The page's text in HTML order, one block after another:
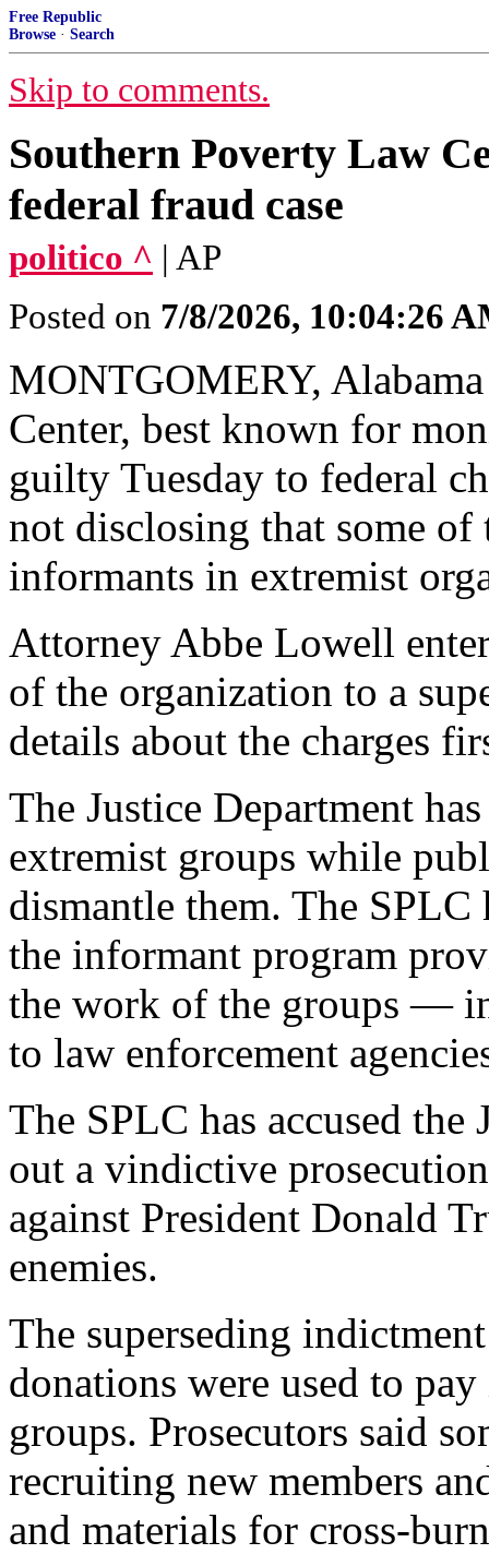
Free Republic
Browse · Search
Skip to comments.
Southern Poverty Law
federal fraud case
politico ^ | AP
Posted on 7/8/2026, 10:04:26
MONTGOMERY,
Center, best known for
guilty Tuesday to federal
not disclosing that some
informants in extremist
Attorney Abbe Lowell
of the organization to a
details about the charges
The Justice Department
extremist groups while
dismantle them. The
the informant program
the work of the groups —
to law enforcement
The SPLC has accused
out a vindictive
against President Donald
enemies.
The superseding
donations were used to
groups. Prosecutors said
recruiting new members
and materials for cross-